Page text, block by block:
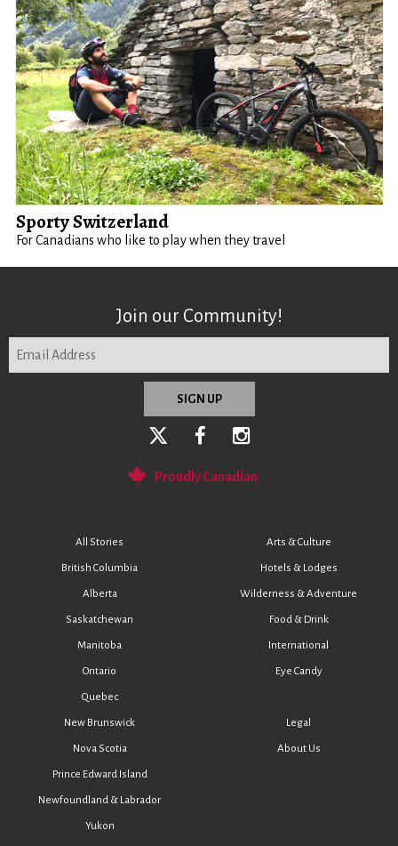
Sporty Switzerland
For Canadians who like to play when they travel
Join our Community!
Proudly Canadian
All Stories
British Columbia
Alberta
Saskatchewan
Manitoba
Ontario
Quebec
Arts & Culture
Hotels & Lodges
Wilderness & Adventure
Food & Drink
International
Eye Candy
New Brunswick
Nova Scotia
Prince Edward Island
Newfoundland & Labrador
Yukon
Legal
About Us